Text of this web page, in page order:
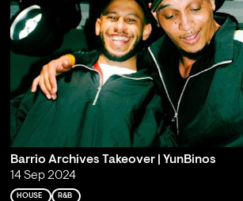
Barrio Archives Takeover | YunBinos
14 Sep 2024
HOUSE R&B